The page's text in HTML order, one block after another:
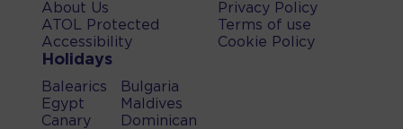
About Us
ATOL Protected
Accessibility
Privacy Policy
Terms of use
Cookie Policy
Holidays
Balearics
Egypt
Canary
Bulgaria
Maldives
Dominican